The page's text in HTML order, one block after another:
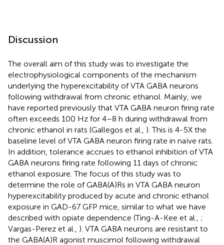
Discussion
The overall aim of this study was to investigate the
electrophysiological components of the mechanism
underlying the hyperexcitability of VTA GABA neurons
following withdrawal from chronic ethanol. Mainly, we
have reported previously that VTA GABA neuron firing rate
often exceeds 100 Hz for 4–8 h during withdrawal from
chronic ethanol in rats (Gallegos et al., ). This is 4-5X the
baseline level of VTA GABA neuron firing rate in naïve rats.
In addition, tolerance accrues to ethanol inhibition of VTA
GABA neurons firing rate following 11 days of chronic
ethanol exposure. The focus of this study was to
determine the role of GABA(A)Rs in VTA GABA neuron
hyperexcitability produced by acute and chronic ethanol
exposure in GAD-67 GFP mice, similar to what we have
described with opiate dependence (Ting-A-Kee et al., ;
Vargas-Perez et al., ). VTA GABA neurons are resistant to
the GABA(A)R agonist muscimol following withdrawal